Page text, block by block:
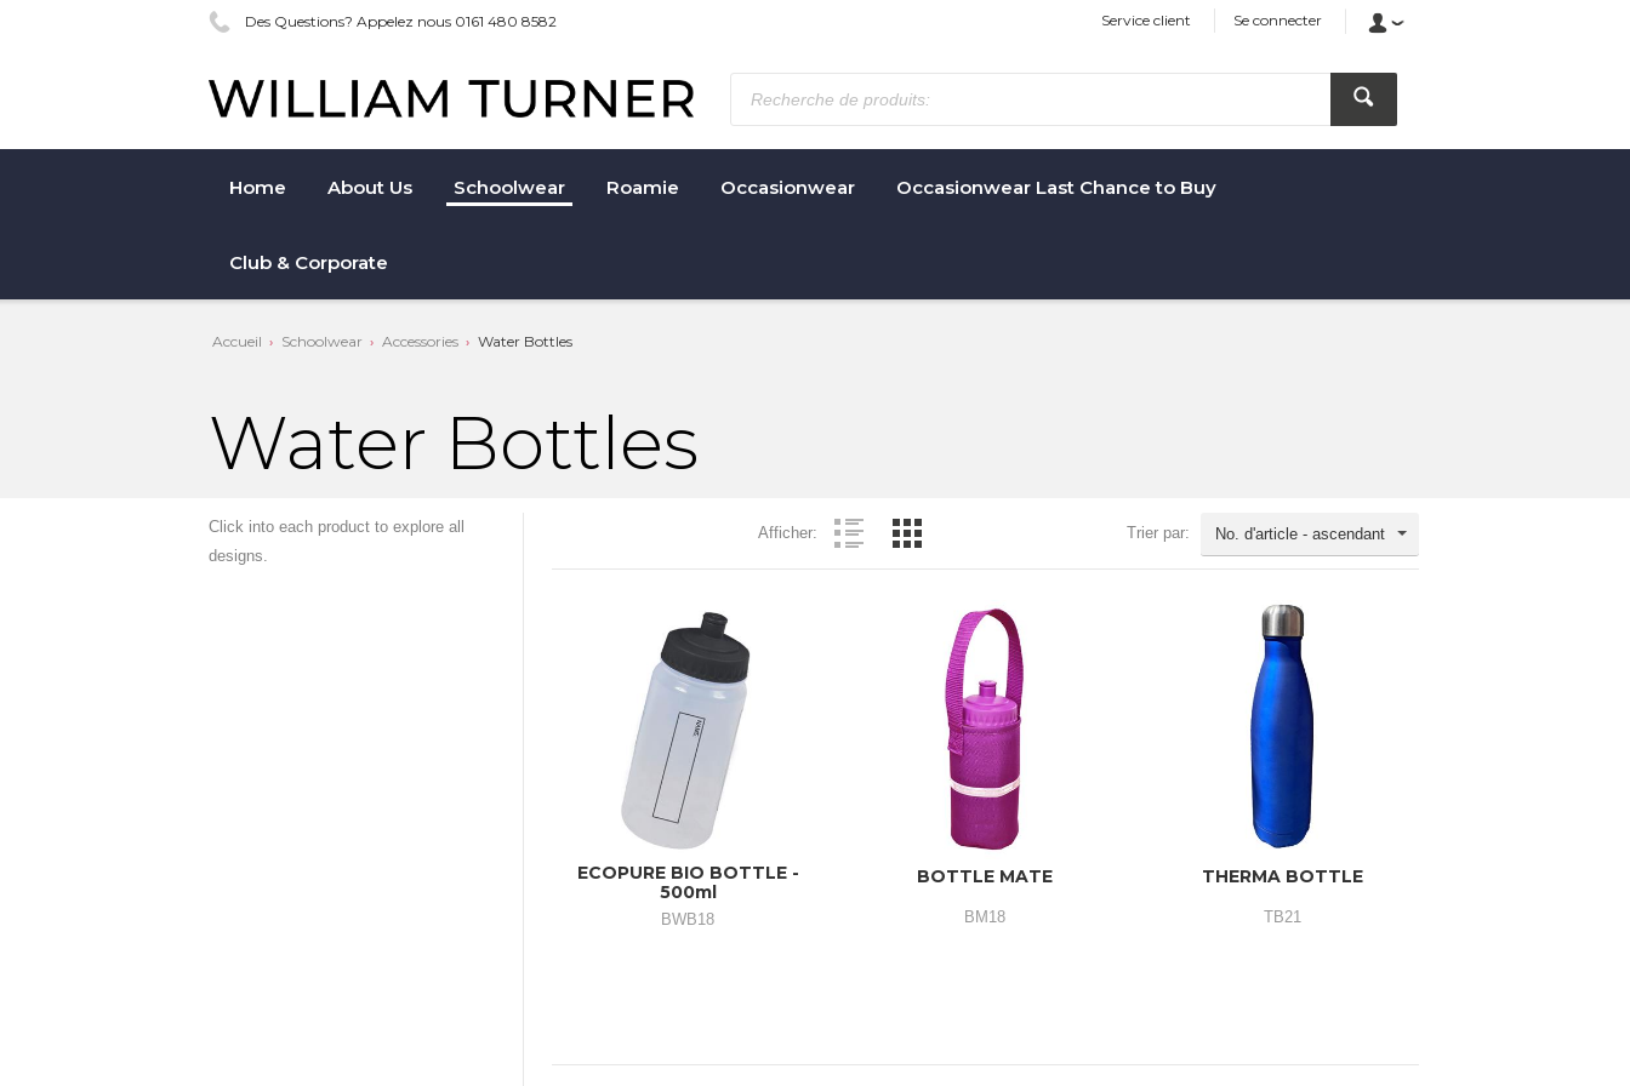
Des Questions? Appelez nous 0161 480 8582 Service client Se connecter
Home About Us Schoolwear Roamie Occasionwear Occasionwear Last Chance to Buy
Club & Corporate
Accueil Schoolwear Accessories Water Bottles
Water Bottles
Trier par: No. d'article - ascendant
Afficher:
ECOPURE BIO BOTTLE -
500ml
BWB18
BOTTLE MATE
BM18
THERMA BOTTLE
TB21
Click into each product to explore all
designs.